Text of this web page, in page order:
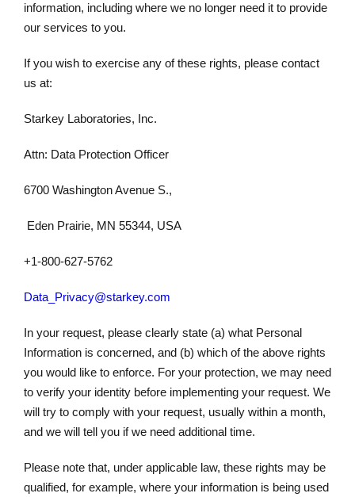
information, including where we no longer need it to provide
our services to you.
If you wish to exercise any of these rights, please contact
us at:
Starkey Laboratories, Inc.
Attn: Data Protection Officer
6700 Washington Avenue S.,
Eden Prairie, MN 55344, USA
+1-800-627-5762
Data_Privacy@starkey.com
In your request, please clearly state (a) what Personal
Information is concerned, and (b) which of the above rights
you would like to enforce. For your protection, we may need
to verify your identity before implementing your request. We
will try to comply with your request, usually within a month,
and we will tell you if we need additional time.
Please note that, under applicable law, these rights may be
qualified, for example, where your information is being used